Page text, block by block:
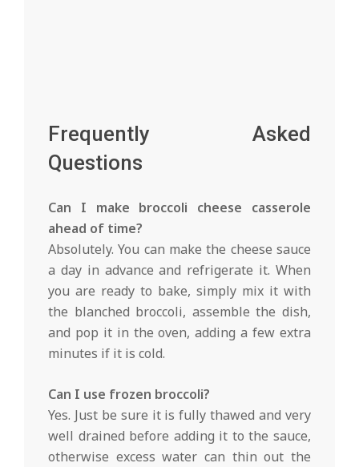
Frequently Asked
Questions
Can I make broccoli cheese casserole
ahead of time?
Absolutely. You can make the cheese sauce
a day in advance and refrigerate it. When
you are ready to bake, simply mix it with
the blanched broccoli, assemble the dish,
and pop it in the oven, adding a few extra
minutes if it is cold.
Can I use frozen broccoli?
Yes. Just be sure it is fully thawed and very
well drained before adding it to the sauce,
otherwise excess water can thin out the